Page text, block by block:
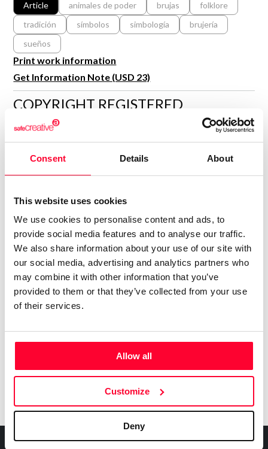
Consent Details About
This website uses cookies
We use cookies to personalise content and ads, to
provide social media features and to analyse our traffic.
We also share information about your use of our site with
our social media, advertising and analytics partners who
may combine it with other information that you’ve
provided to them or that they’ve collected from your use
of their services.
Allow all
Customize
Deny
R&D and Startups
BY ROLE
IT & cybersecurity
Audit & legal
USE CASE
Certify ADR
Meet the Law 1/2025 requirement with proof of receipt.
See how →
Article animales de poder brujas
folklore
tradición
símbolos simbología
brujería
sueños
Print work information
Get Information Note (USD 23)
COPYRIGHT REGISTERED
DECLARATIONS
MARTA RUESCAS
Attached documents:
Contact
Notify irregularities in this registration